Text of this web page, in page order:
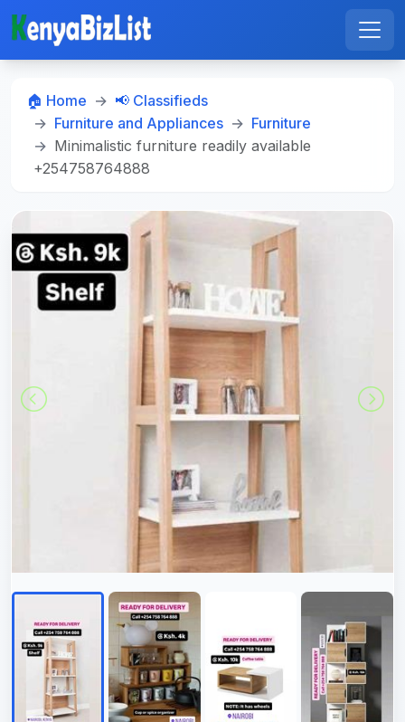
🏠 Home
📢 Classifieds
Furniture and Appliances
Furniture
Minimalistic furniture readily available
+254758764888